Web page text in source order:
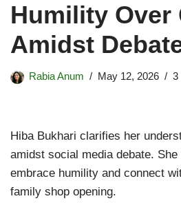
Humility Over
Amidst
Rabia Anum May 12, 2026 3
Hiba Bukhari clarifies her
amidst social media debate.
embrace humility and connect
family shop opening.